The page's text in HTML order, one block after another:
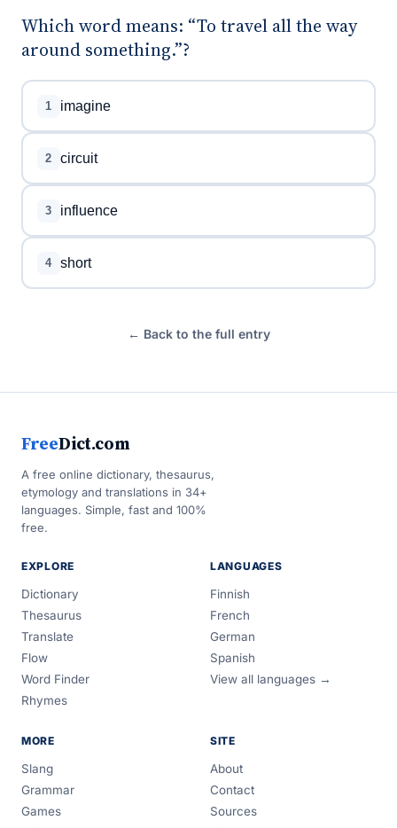
Which word means: “To travel all the way
around something.”?
1 imagine
2 circuit
3 influence
4 short
← Back to the full entry
FreeDict.com
A free online dictionary, thesaurus,
etymology and translations in 34+
languages. Simple, fast and 100%
free.
EXPLORE
Dictionary
Thesaurus
Translate
Flow
Word Finder
Rhymes
LANGUAGES
Finnish
French
German
Spanish
View all languages →
MORE
Slang
Grammar
Games
SITE
About
Contact
Sources